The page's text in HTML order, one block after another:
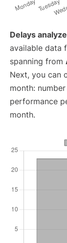
Delays
available data
spanning from
Next, you can
month:
performance
month.